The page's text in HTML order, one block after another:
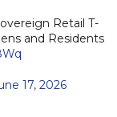
Retail T-
and Residents
17, 2026